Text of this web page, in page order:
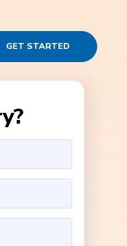
GET STARTED